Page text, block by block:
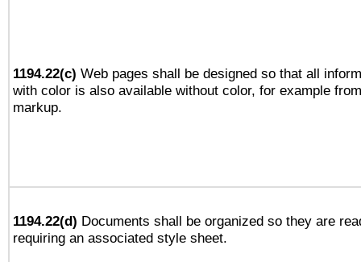
1194.22(c) Web pages shall be designed so that all
with color is also available without color, for example
markup.
1194.22(d) Documents shall be organized so they are
requiring an associated style sheet.